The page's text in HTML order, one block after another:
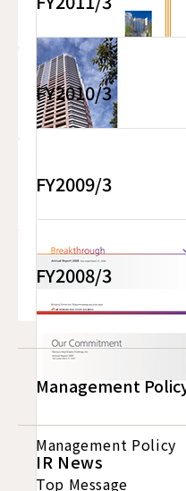
Integrated Report
Integrated Report
Integrated Report
Integrated Report
Integrated Report
Integrated Report
Integrated Report
Integrated Report
FY2010/3
Integrated Report
Integrated Report
FY2009/3
Integrated Report
Integrated Report
FY2008/3
Management
Management Policy
Top Message
IR News